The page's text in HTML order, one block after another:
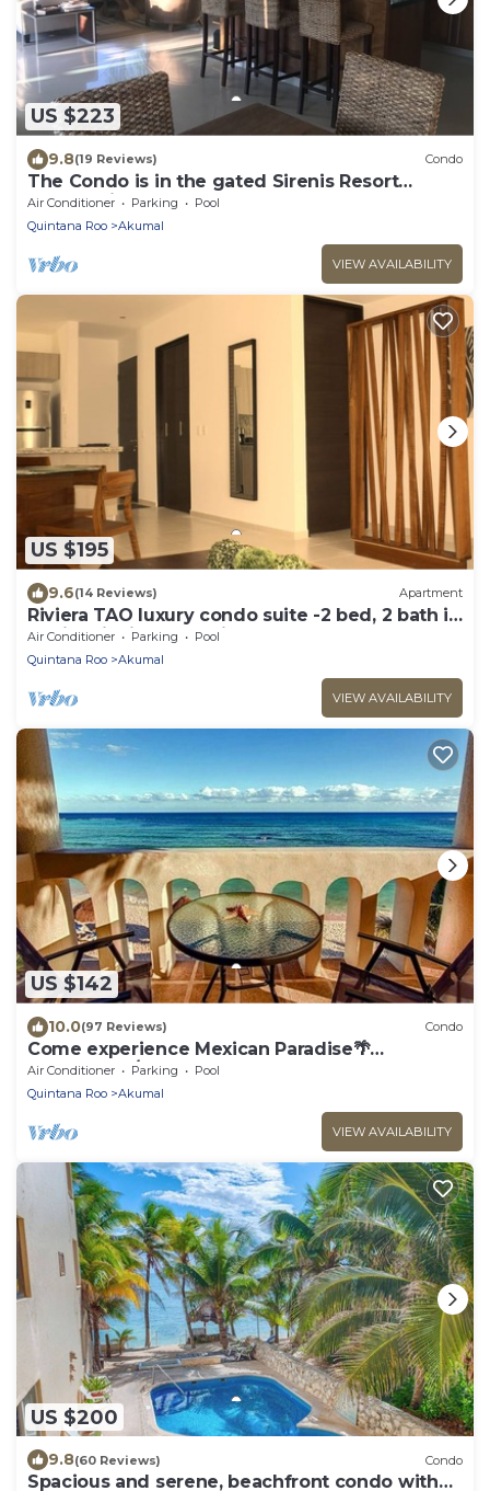
US $223
9.8(19 Reviews) Condo
The Condo is in the gated Sirenis Resort
community.
Air Conditioner Parking
Pool
Quintana Roo
Akumal
VIEW AVAILABILITY
US $195
9.6(14 Reviews) Apartment
Riviera TAO luxury condo suite -2 bed, 2 bath in
Bahia Principe near Sian Kaan
Air Conditioner Parking
Pool
Quintana Roo
Akumal
VIEW AVAILABILITY
US $142
10.0(97 Reviews) Condo
Come experience Mexican Paradise🌴
Oceanfront/Penthouse
Air Conditioner Parking
Pool
Quintana Roo
Akumal
VIEW AVAILABILITY
US $200
9.8(60 Reviews) Condo
Spacious and serene, beachfront condo with